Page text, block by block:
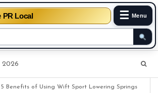
PR Local ☰ Menu
2026
5 Benefits of Using Wift Sport Lowering Springs